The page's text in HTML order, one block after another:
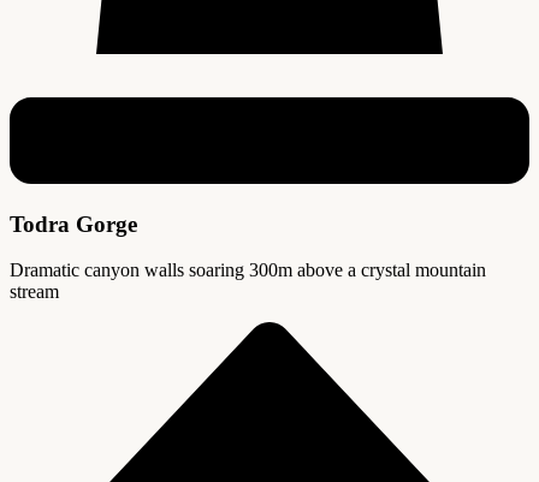
Todra Gorge
Dramatic canyon walls soaring 300m above a crystal mountain
stream